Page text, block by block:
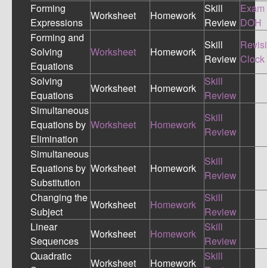
Forming
Expressions
Worksheet Homework
Skill
Review
Exam
DOH
Forming and
Solving
Equations
Worksheet Homework
Skill
Review Clock
Solving
Equations
Worksheet Homework
Skill
Review
Simultaneous
Equations by
Elimination
Worksheet Homework
Skill
Review
Simultaneous
Equations by
Substitution
Worksheet Homework
Skill
Review
Changing the
Subject
Worksheet Homework
Skill
Review
Linear
Sequences
Worksheet Homework
Skill
Review
Quadratic
Worksheet Homework
Skill